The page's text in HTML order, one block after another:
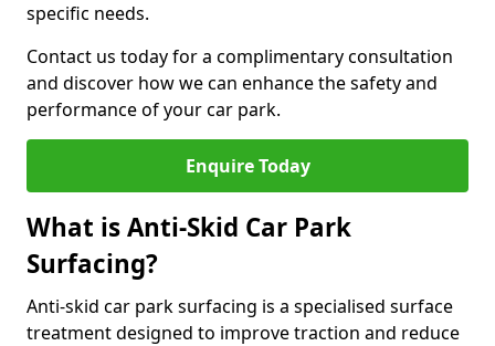
specific needs.
Contact us today for a complimentary consultation
and discover how we can enhance the safety and
performance of your car park.
Enquire Today
What is Anti-Skid Car Park
Surfacing?
Anti-skid car park surfacing is a specialised surface
treatment designed to improve traction and reduce